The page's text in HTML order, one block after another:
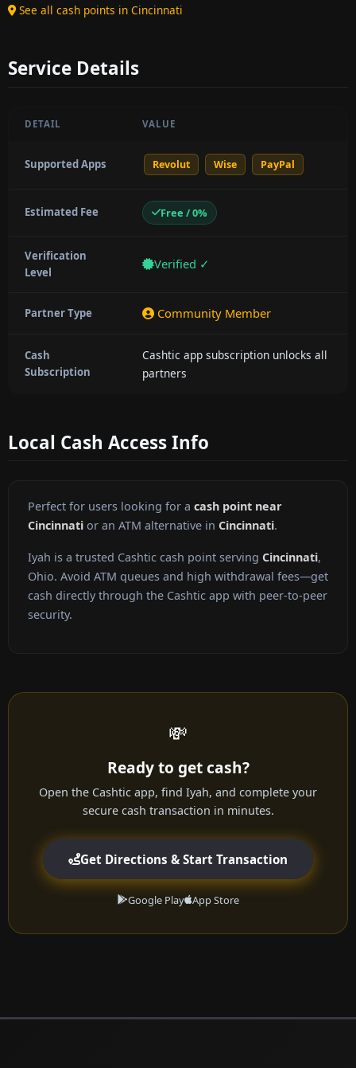
See all cash points in Cincinnati
Service Details
DETAIL VALUE
Supported Apps Revolut Wise PayPal
Estimated Fee Free / 0%
Verification
Level
Verified ✓
Partner Type Community Member
Cash
Subscription
Cashtic app subscription unlocks all
partners
Local Cash Access Info
Perfect for users looking for a cash point near
Cincinnati or an ATM alternative in Cincinnati.
Iyah is a trusted Cashtic cash point serving Cincinnati,
Ohio. Avoid ATM queues and high withdrawal fees—get
cash directly through the Cashtic app with peer-to-peer
security.
💸
Ready to get cash?
Open the Cashtic app, find Iyah, and complete your
secure cash transaction in minutes.
Get Directions & Start Transaction
Google Play App Store